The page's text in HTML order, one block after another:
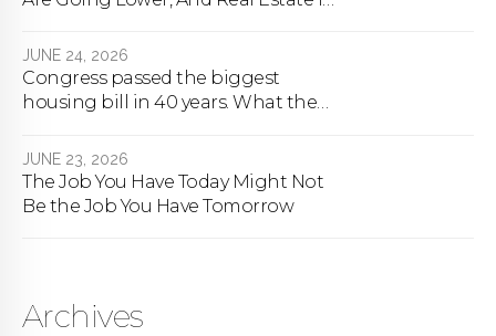
JUNE 24, 2026
Congress passed the biggest
housing bill in 40 years. What the
JUNE 23, 2026
The Job You Have Today Might Not
Be the Job You Have Tomorrow
Archives